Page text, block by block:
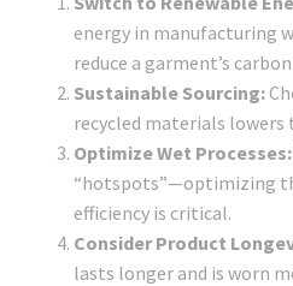
energy in manufacturing
reduce a garment’s
Sustainable Sourcing:
recycled materials
Optimize Wet Processes:
“hotspots”—optimizing
efficiency is critical.
Consider Product
lasts longer and is worn